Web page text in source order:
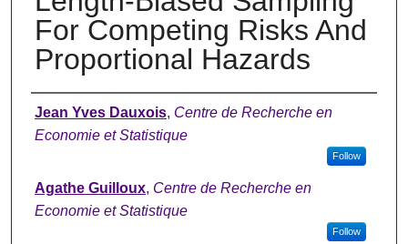
For Competing Risks And
Proportional Hazards
Authors
Jean Yves Dauxois, Centre de Recherche en
Economie et Statistique
Follow
Agathe Guilloux, Centre de Recherche en
Economie et Statistique
Follow